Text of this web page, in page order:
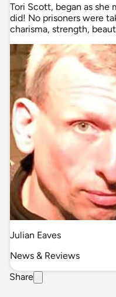
Tori Scott, began as she
did! No prisoners were
charisma, strength,
Julian Eaves
News & Reviews
Share